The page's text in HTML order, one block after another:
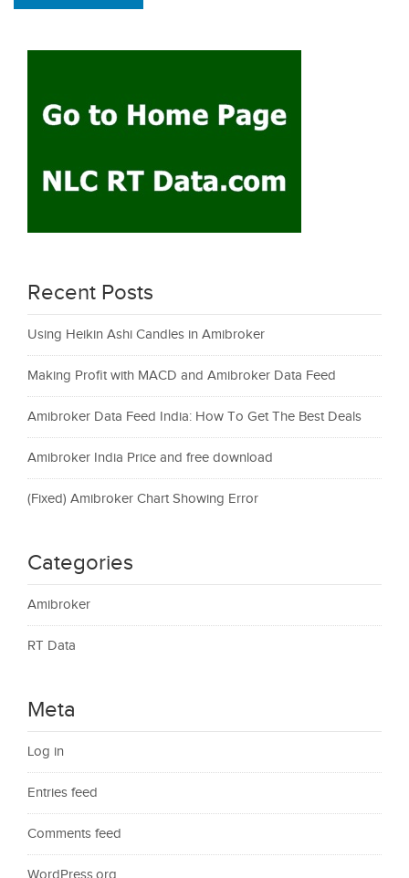
Recent Posts
Using Heikin Ashi Candles in Amibroker
Making Profit with MACD and Amibroker Data Feed
Amibroker Data Feed India: How To Get The Best Deals
Amibroker India Price and free download
(Fixed) Amibroker Chart Showing Error
Categories
Amibroker
RT Data
Meta
Log in
Entries feed
Comments feed
WordPress.org